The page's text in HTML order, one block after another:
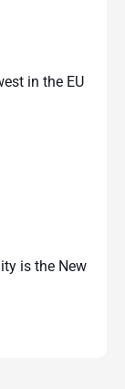
in the EU
is the New